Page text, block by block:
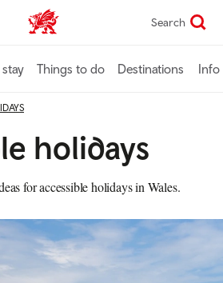
VisitWales home Search
Things to do Destinations Info
holidays
for accessible holidays in Wales.